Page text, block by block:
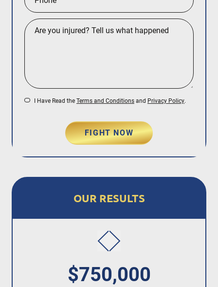
I Have Read the Terms and Conditions and Privacy Policy.
FIGHT NOW
OUR RESULTS
$750,000